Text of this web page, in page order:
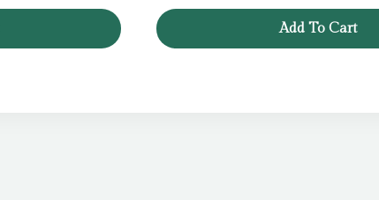
£12.99.£5.99.
Add To Cart